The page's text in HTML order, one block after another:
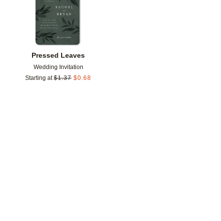
Pressed Leaves
Wedding Invitation
Starting at $1.37 $0.68